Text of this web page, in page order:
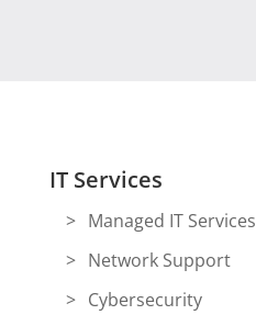
IT Services
Managed IT Services
Network Support
Cybersecurity